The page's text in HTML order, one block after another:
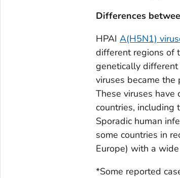
Differences
HPAI A(H5N1)
different regions of
genetically different
viruses became
These viruses
countries, including
Sporadic human
some countries in
Europe) with a
*Some reported